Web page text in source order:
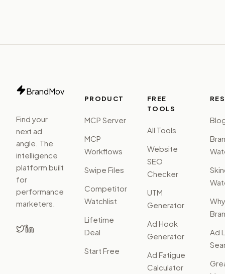
BrandMov
Find your
next ad
angle. The
intelligence
platform built
for
performance
marketers.
PRODUCT
MCP Server
MCP
Workflows
Swipe Files
Competitor
Watchlist
Lifetime
Deal
Start Free
FREE
TOOLS
All Tools
Website
SEO
Checker
UTM
Generator
Ad Hook
Generator
Ad Fatigue
Calculator
Why
Ad